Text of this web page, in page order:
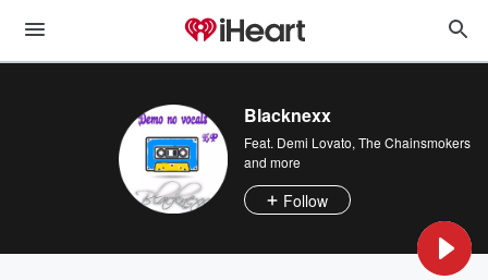
Blacknexx
Feat. Demi Lovato, The Chainsmokers
and more
Follow